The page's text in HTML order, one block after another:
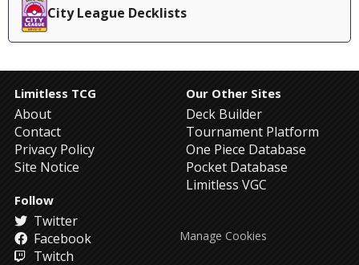
City League Decklists
Limitless TCG
About
Contact
Privacy Policy
Site Notice
Our Other Sites
Deck Builder
Tournament Platform
One Piece Database
Pocket Database
Limitless VGC
Follow
Twitter
Facebook
Twitch
Manage Cookies